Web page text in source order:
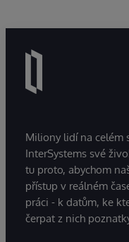
Miliony lidí na celém
InterSystems své
tu proto, abychom
přístup v reálném
práci - k datům, ke
čerpat z nich